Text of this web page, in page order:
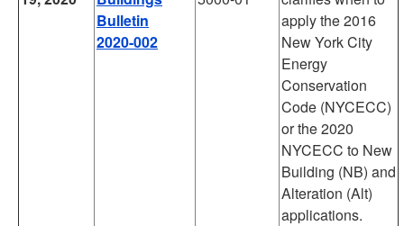
Bulletin
2020-002
apply the 2016
New York City
Energy
Conservation
Code (NYCECC)
or the 2020
NYCECC to New
Building (NB) and
Alteration (Alt)
applications.